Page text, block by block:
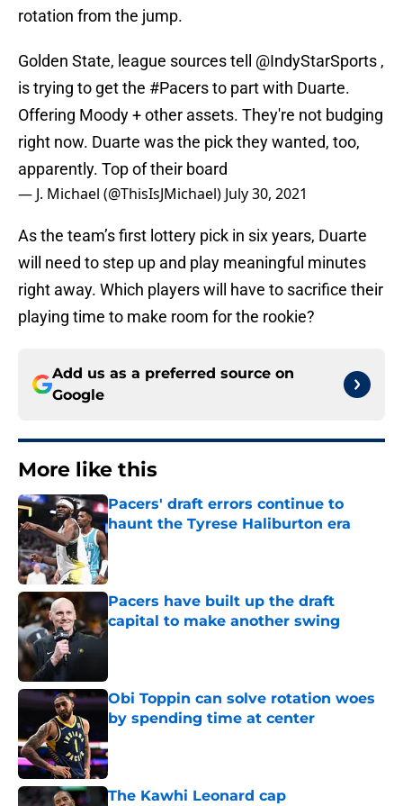
rotation from the jump.
Golden State, league sources tell @IndyStarSports ,
is trying to get the #Pacersto part with Duarte.
Offering Moody + other assets. They're not budging
right now. Duarte was the pick they wanted, too,
apparently. Top of their board
— J. Michael (@ThisIsJMichael) July 30, 2021
As the team’s first lottery pick in six years, Duarte
will need to step up and play meaningful minutes
right away. Which players will have to sacrifice their
playing time to make room for the rookie?
Add us as a preferred source on
Google
More like this
Pacers' draft errors continue to
haunt the Tyrese Haliburton era
Published by on Invalid Date
Pacers have built up the draft
capital to make another swing
Obi Toppin can solve rotation woes
by spending time at center
The Kawhi Leonard cap